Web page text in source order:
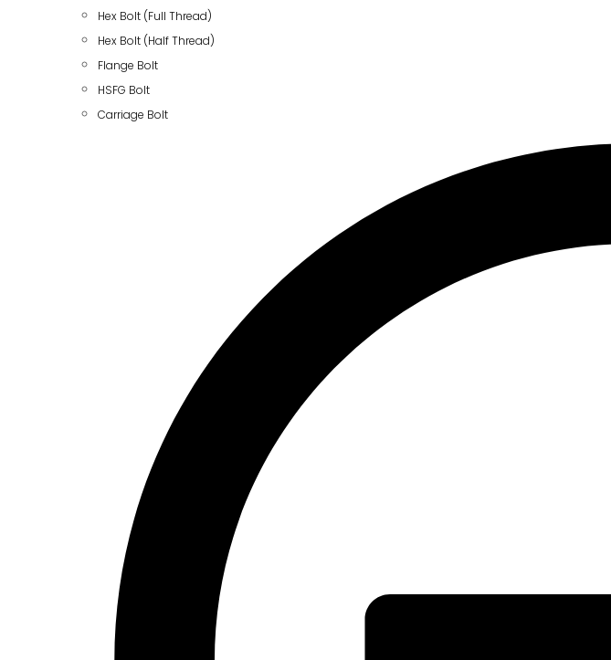
Hex Bolt (Full Thread)
Hex Bolt (Half Thread)
Flange Bolt
HSFG Bolt
Carriage Bolt